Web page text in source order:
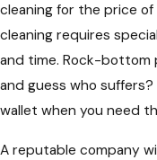
cleaning for the price of
cleaning requires
and time. Rock-
and guess who
wallet when you need
A reputable company